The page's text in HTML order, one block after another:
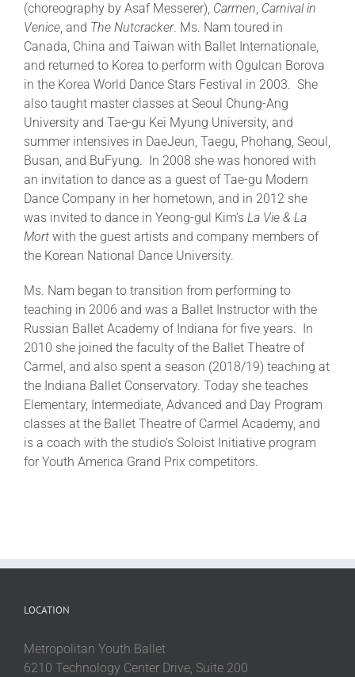
(choreography by Asaf Messerer), Carmen, Carnival in
Venice, and The Nutcracker. Ms. Nam toured in
Canada, China and Taiwan with Ballet Internationale,
and returned to Korea to perform with Ogulcan Borova
in the Korea World Dance Stars Festival in 2003. She
also taught master classes at Seoul Chung-Ang
University and Tae-gu Kei Myung University, and
summer intensives in DaeJeun, Taegu, Phohang, Seoul,
Busan, and BuFyung. In 2008 she was honored with
an invitation to dance as a guest of Tae-gu Modern
Dance Company in her hometown, and in 2012 she
was invited to dance in Yeong-gul Kim’s La Vie & La
Mort with the guest artists and company members of
the Korean National Dance University.
Ms. Nam began to transition from performing to
teaching in 2006 and was a Ballet Instructor with the
Russian Ballet Academy of Indiana for five years. In
2010 she joined the faculty of the Ballet Theatre of
Carmel, and also spent a season (2018/19) teaching at
the Indiana Ballet Conservatory. Today she teaches
Elementary, Intermediate, Advanced and Day Program
classes at the Ballet Theatre of Carmel Academy, and
is a coach with the studio’s Soloist Initiative program
for Youth America Grand Prix competitors.
LOCATION
Metropolitan Youth Ballet
6210 Technology Center Drive, Suite 200